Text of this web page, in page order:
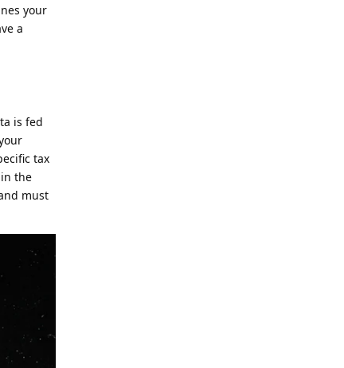
your
a
is fed
tax
the
must